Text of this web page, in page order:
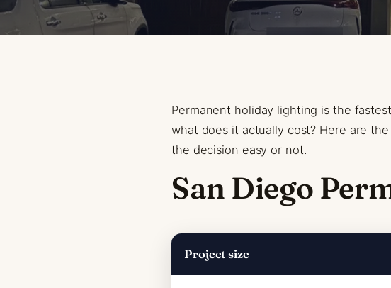
Permanent holiday lighting is the
what does it actually cost? Here are
the decision easy or not.
San Diego
Project size